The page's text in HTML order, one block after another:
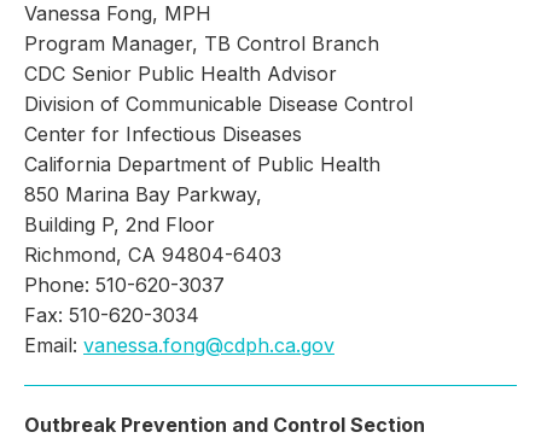
Vanessa Fong, MPH
Program Manager, TB Control Branch
CDC Senior Public Health Advisor
Division of Communicable Disease Control
Center for Infectious Diseases
California Department of Public Health
850 Marina Bay Parkway,
Building P, 2nd Floor
Richmond, CA 94804-6403
Phone: 510-620-3037
Fax: 510-620-3034
Email: vanessa.fong@cdph.ca.gov
Outbreak Prevention and Control Section